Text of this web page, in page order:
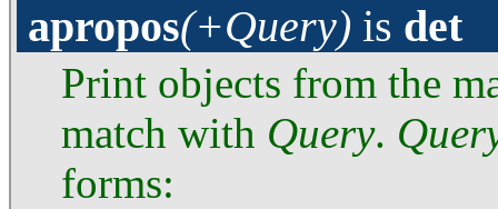
apropos(+Query) is det
Print objects from the
match with Query.
forms: